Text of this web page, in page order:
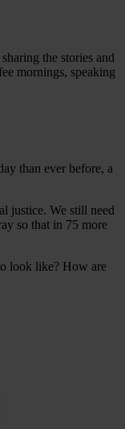
the stories and
mornings, speaking
than ever before, a
justice. We still need
so that in 75 more
look like? How are